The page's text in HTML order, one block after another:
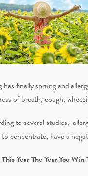
has finally sprung and
of breath, cough,
to several studies,
concentrate, have a
Year The Year You